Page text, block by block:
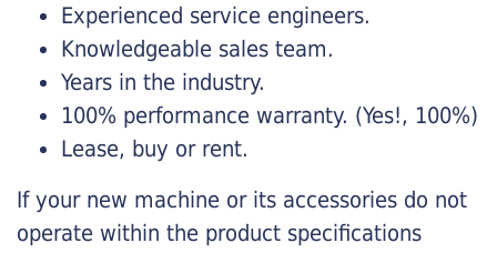
Experienced service engineers.
Knowledgeable sales team.
Years in the industry.
100% performance warranty. (Yes!, 100%)
Lease, buy or rent.
If your new machine or its accessories do not
operate within the product specifications